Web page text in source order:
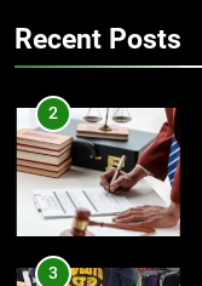
4
Recent Posts
2
3